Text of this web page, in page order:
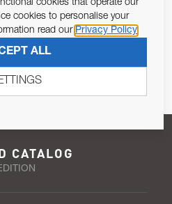
of Article 13 of the EU REG
SUBSCRIBE
CATALOG
cookies that operate our
cookies to personalise your
read our Privacy Policy
ALL